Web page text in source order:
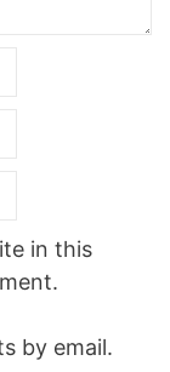
in this
by email.